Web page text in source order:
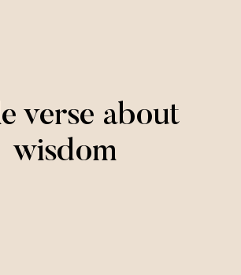
verse about
wisdom